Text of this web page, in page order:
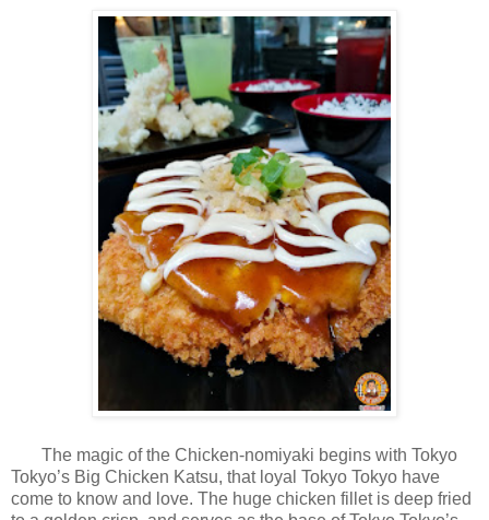
The magic of the Chicken-nomiyaki begins with Tokyo
Tokyo’s Big Chicken Katsu, that loyal Tokyo Tokyo have
come to know and love. The huge chicken fillet is deep fried